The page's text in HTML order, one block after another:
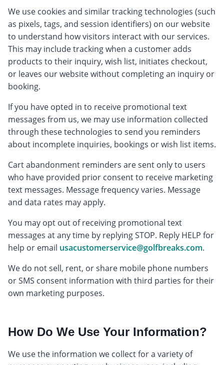
We use cookies and similar tracking technologies (such
as pixels, tags, and session identifiers) on our website
to understand how visitors interact with our services.
This may include tracking when a customer adds
products to their inquiry, wish list, initiates checkout,
or leaves our website without completing an inquiry or
booking.
If you have opted in to receive promotional text
messages from us, we may use information collected
through these technologies to send you reminders
about incomplete inquiries, bookings or wish list items.
Cart abandonment reminders are sent only to users
who have provided prior consent to receive marketing
text messages. Message frequency varies. Message
and data rates may apply.
You may opt out of receiving promotional text
messages at any time by replying STOP. Reply HELP for
help or email usacustomerservice@golfbreaks.com.
We do not sell, rent, or share mobile phone numbers
or SMS consent information with third parties for their
own marketing purposes.
How Do We Use Your Information?
We use the information we collect for a variety of